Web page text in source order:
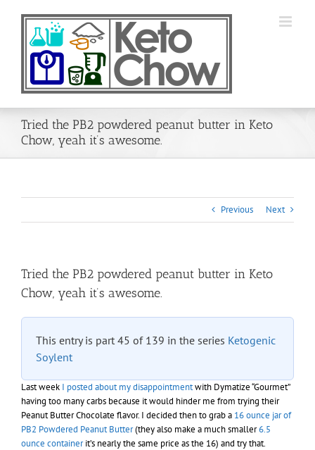
Tried the PB2 powdered peanut butter in Keto
Chow, yeah it’s awesome.
Previous Next
Tried the PB2 powdered peanut butter in Keto
Chow, yeah it’s awesome.
This entry is part 45 of 139 in the series Ketogenic
Soylent
Last week I posted about my disappointmentwith Dymatize “Gourmet”
having too many carbs because it would hinder me from trying their
Peanut Butter Chocolate flavor. I decided then to grab a 16 ounce jar of
PB2 Powdered Peanut Butter(they also make a much smaller6.5
ounce containerit’s nearly the same price as the 16) and try that.